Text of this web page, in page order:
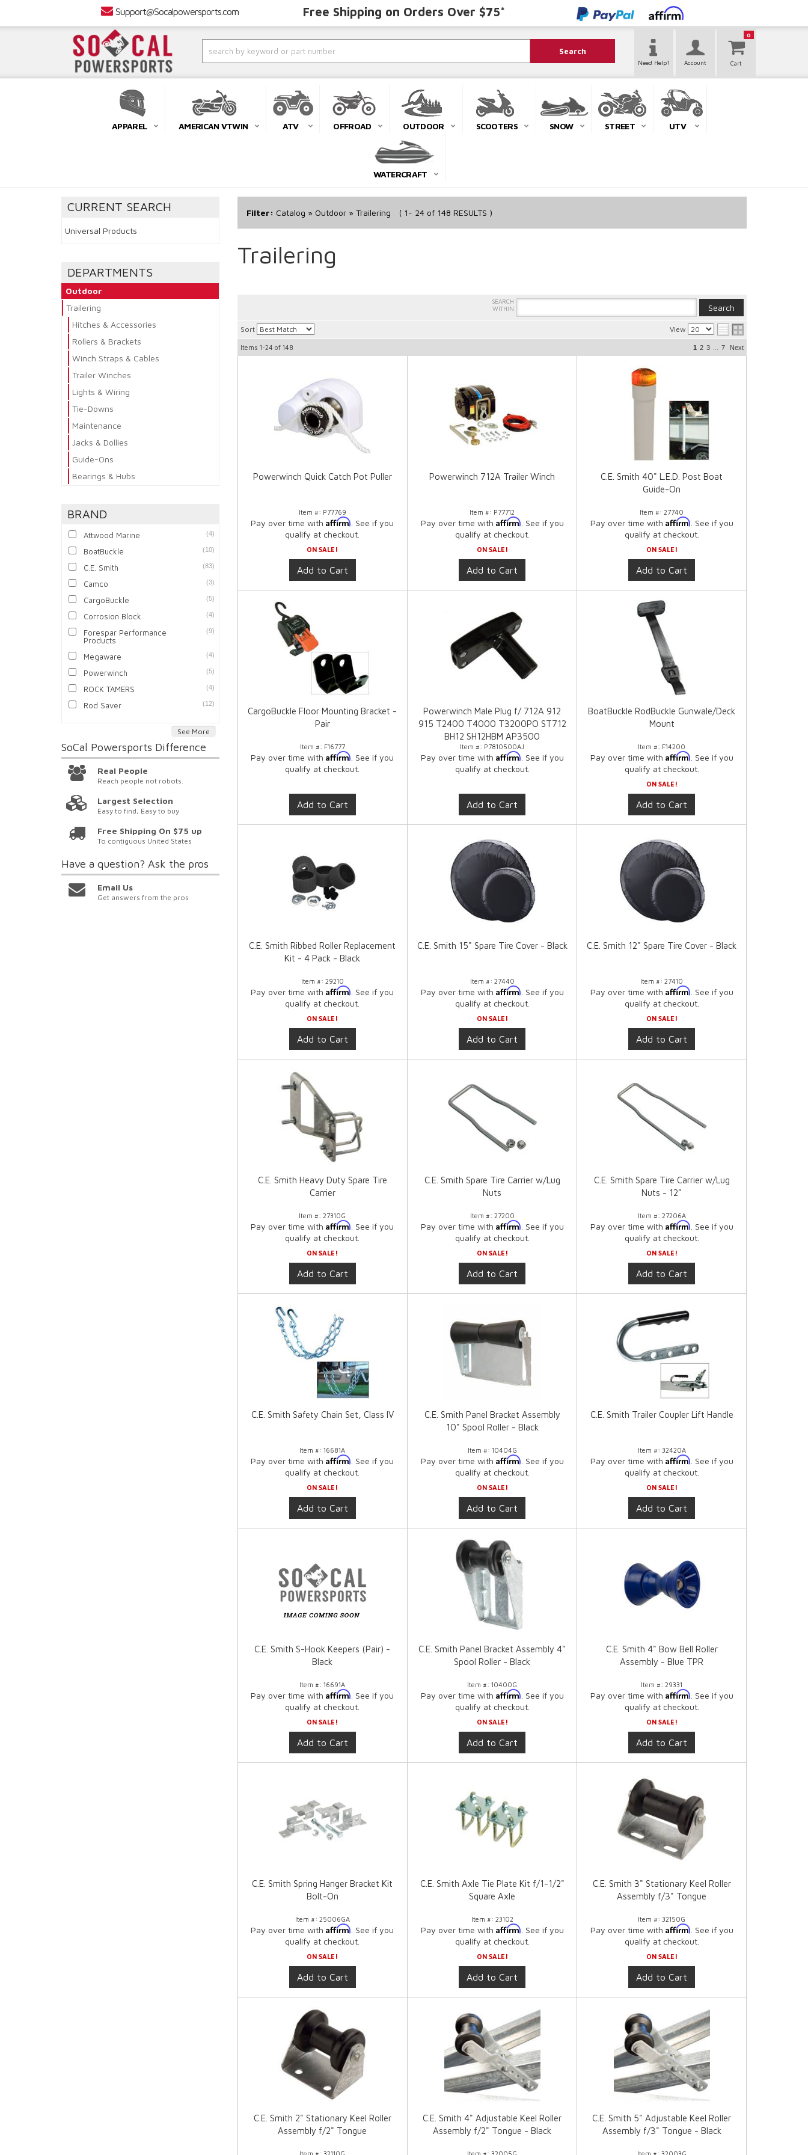
Support@Socalpowersports.com Free Shipping on Orders Over $75*
0
Search
Need Help? Account
APPAREL AMERICAN VTWIN ATV OFFROAD OUTDOOR SCOOTERS SNOW STREET UTV
WATERCRAFT
Filter: Catalog » Outdoor» Trailering ( 1- 24of 148 RESULTS )
Trailering
Sort View
Items 1-24 of 148 1 2 3 7 Next
Powerwinch Quick Catch Pot Puller
Item #: P77769
Pay over time withAffirm . See if you
qualify at checkout.
ON SALE!
Add to Cart
Powerwinch 712A Trailer Winch
Item #: P77712
Pay over time with Affirm . See if you
qualify at checkout.
ON SALE!
Add to Cart
C.E. Smith 40" L.E.D. Post Boat
Guide-On
Item #:27740
Pay over time with Affirm . See if you
qualify at checkout.
ON SALE!
Add to Cart
CargoBuckle Floor Mounting Bracket -
Pair
Item #: F16777
Pay over time withAffirm . See if you
qualify at checkout.
Add to Cart
Powerwinch Male Plug f/ 712A 912
915 T2400 T4000 T3200PO ST712
BH12 SH12HBM AP3500
Item #: P7810500AJ
Pay over time with Affirm . See if you
qualify at checkout.
Add to Cart
BoatBuckle RodBuckle Gunwale/Deck
Mount
Item #: F14200
Pay over time with Affirm . See if you
qualify at checkout.
ON SALE!
Add to Cart
C.E. Smith Ribbed Roller Replacement
Kit - 4 Pack - Black
Item #: 29210
Pay over time withAffirm . See if you
qualify at checkout.
ON SALE!
Add to Cart
C.E. Smith 15" Spare Tire Cover - Black
Item #: 27440
Pay over time with Affirm . See if you
qualify at checkout.
ON SALE!
Add to Cart
C.E. Smith 12" Spare Tire Cover - Black
Item #:27410
Pay over time with Affirm . See if you
qualify at checkout.
ON SALE!
Add to Cart
C.E. Smith Heavy Duty Spare Tire
Carrier
Item #:27310G
Pay over time withAffirm . See if you
qualify at checkout.
ON SALE!
Add to Cart
C.E. Smith Spare Tire Carrier w/Lug
Nuts
Item #: 27200
Pay over time with Affirm . See if you
qualify at checkout.
ON SALE!
Add to Cart
C.E. Smith Spare Tire Carrier w/Lug
Nuts - 12"
Item #: 27206A
Pay over time with Affirm . See if you
qualify at checkout.
ON SALE!
Add to Cart
C.E. Smith Safety Chain Set, Class IV
Item #:16681A
Pay over time withAffirm . See if you
qualify at checkout.
ON SALE!
Add to Cart
C.E. Smith Panel Bracket Assembly
10" Spool Roller - Black
Item #: 10404G
Pay over time with Affirm . See if you
qualify at checkout.
ON SALE!
Add to Cart
C.E. Smith Trailer Coupler Lift Handle
Item #: 32420A
Pay over time with Affirm . See if you
qualify at checkout.
ON SALE!
Add to Cart
C.E. Smith S-Hook Keepers (Pair) -
Black
Item #:16691A
Pay over time withAffirm . See if you
qualify at checkout.
ON SALE!
Add to Cart
C.E. Smith Panel Bracket Assembly 4"
Spool Roller - Black
Item #:10400G
Pay over time with Affirm . See if you
qualify at checkout.
ON SALE!
Add to Cart
C.E. Smith 4" Bow Bell Roller
Assembly - Blue TPR
Item #:29331
Pay over time with Affirm . See if you
qualify at checkout.
ON SALE!
Add to Cart
C.E. Smith Spring Hanger Bracket Kit
Bolt-On
Item #: 25006GA
Pay over time withAffirm . See if you
qualify at checkout.
ON SALE!
Add to Cart
C.E. Smith Axle Tie Plate Kit f/1-1/2"
Square Axle
Item #: 23102
Pay over time with Affirm . See if you
qualify at checkout.
ON SALE!
Add to Cart
C.E. Smith 3" Stationary Keel Roller
Assembly f/3" Tongue
Item #:32150G
Pay over time with Affirm . See if you
qualify at checkout.
ON SALE!
Add to Cart
C.E. Smith 2" Stationary Keel Roller
Assembly f/2" Tongue
C.E. Smith 4" Adjustable Keel Roller
Assembly f/2" Tongue - Black
C.E. Smith 5" Adjustable Keel Roller
Assembly f/3" Tongue - Black
CURRENT SEARCH
Universal Products
DEPARTMENTS
Outdoor
Trailering
Hitches & Accessories
Rollers & Brackets
Winch Straps & Cables
Trailer Winches
Lights & Wiring
Tie-Downs
Maintenance
Jacks & Dollies
Guide-Ons
Bearings & Hubs
BRAND
Attwood Marine (4)
BoatBuckle (10)
C.E. Smith (83)
Camco (3)
CargoBuckle (5)
Corrosion Block (4)
Forespar Performance
Products
(9)
Megaware (4)
Powerwinch (5)
ROCK TAMERS (4)
Rod Saver (12)
See More
SoCal Powersports Difference
Real People
Reach people not robots.
Largest Selection
Easy to find, Easy to buy
Free Shipping On $75 up
To contiguous United States
Have a question? Ask the pros
Email Us
Get answers from the pros